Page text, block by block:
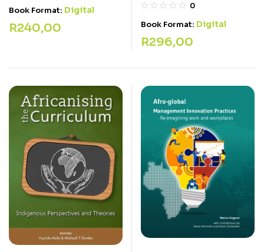
Book Format: Digital
R240,00
0
Book Format: Digital
R296,00